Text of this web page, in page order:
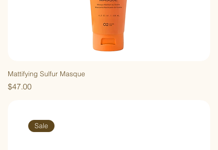
Mattifying Sulfur Masque
Price
$47.00
Sale